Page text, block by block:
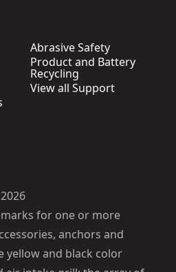
Abrasive Safety
Product and Battery
Recycling
View all Support
for one or more
anchors and
yellow and black color